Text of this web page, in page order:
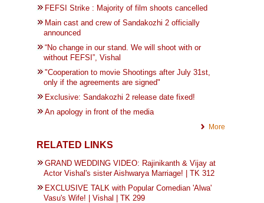
FEFSI Strike : Majority of film shoots cancelled
Main cast and crew of Sandakozhi 2 officially
announced
“No change in our stand. We will shoot with or
without FEFSI”, Vishal
"Cooperation to movie Shootings after July 31st,
only if the agreements are signed"
Exclusive: Sandakozhi 2 release date fixed!
An apology in front of the media
More
RELATED LINKS
GRAND WEDDING VIDEO: Rajinikanth & Vijay at
Actor Vishal's sister Aishwarya Marriage! | TK 312
EXCLUSIVE TALK with Popular Comedian 'Alwa'
Vasu's Wife! | Vishal | TK 299